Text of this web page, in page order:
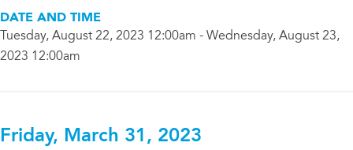
DATE AND TIME
Tuesday, August 22, 2023 12:00am - Wednesday, August 23,
2023 12:00am
Friday, March 31, 2023